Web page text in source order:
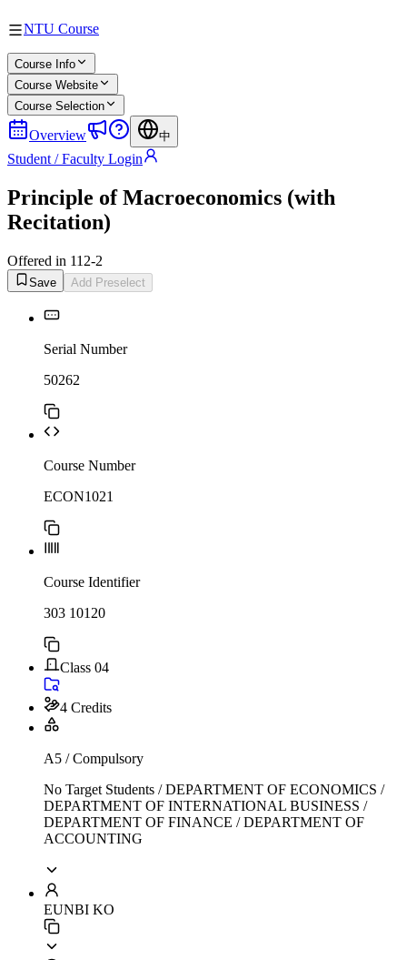
NTU Course
Course Info
Course Website
Course Selection
Overview 中
Student / Faculty Login
Principle of Macroeconomics (with
Recitation)
Offered in 112-2
Save Add Preselect
Serial Number
50262
Course Number
ECON1021
Course Identifier
303 10120
Class 04
4 Credits
A5 / Compulsory
No Target Students / DEPARTMENT OF ECONOMICS /
DEPARTMENT OF INTERNATIONAL BUSINESS /
DEPARTMENT OF FINANCE / DEPARTMENT OF
ACCOUNTING
EUNBI KO